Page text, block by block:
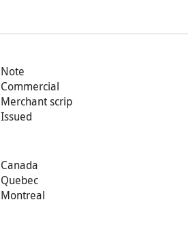
Note
Commercial
Merchant scrip
Issued
Canada
Quebec
Montreal